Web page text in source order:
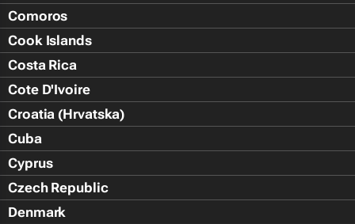
Comoros
Cook Islands
Costa Rica
Cote D'Ivoire
Croatia (Hrvatska)
Cuba
Cyprus
Czech Republic
Denmark